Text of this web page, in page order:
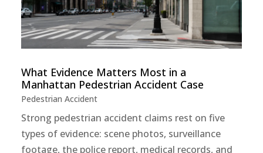
What Evidence Matters Most in a
Manhattan Pedestrian Accident Case
Pedestrian Accident
Strong pedestrian accident claims rest on five
types of evidence: scene photos, surveillance
footage, the police report, medical records, and